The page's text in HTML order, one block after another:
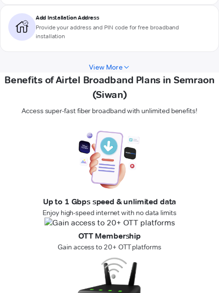
Add Installation Address
Provide your address and PIN code for free broadband
installation
View More
Benefits of Airtel Broadband Plans in Semraon
(Siwan)
Access super-fast fiber broadband with unlimited benefits!
Up to 1 Gbps speed & unlimited data
Enjoy high-speed internet with no data limits
OTT Membership
Gain access to 20+ OTT platforms